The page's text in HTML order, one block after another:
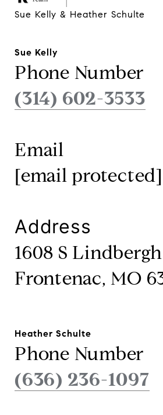
Sue Kelly & Heather Schulte
Sue Kelly
Phone Number
(314) 602-3533
Email
[email protected]
Address
1608 S
Frontenac, MO
Heather Schulte
Phone Number
(636) 236-1097